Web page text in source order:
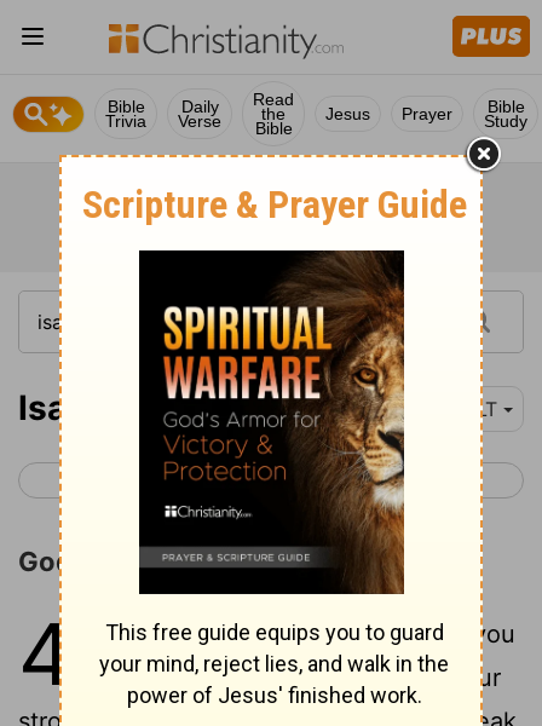
Bible
Trivia
Daily
Verse
Read
the
Bible
Jesus Prayer Bible
Study
Isaiah 41 NLT
< Isaiah 40 Isaiah 42 >
God's Assurance to Israel
41 1"Listen in silence before me, you
lands beyond the sea. Bring your